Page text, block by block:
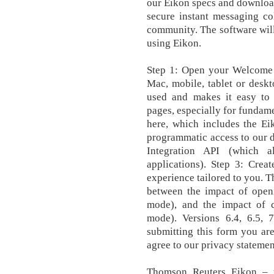
our Eikon specs and
secure instant messaging
community. The software
using Eikon.
Step 1: Open your
Mac, mobile, tablet or
used and makes it easy
pages, especially for
here, which includes the
programmatic access to our
Integration API (which
applications). Step 3:
experience tailored to you.
between the impact of
mode), and the impact of
mode). Versions 6.4, 6.5,
submitting this form you
agree to our privacy
‎Thomson Reuters Eikon –